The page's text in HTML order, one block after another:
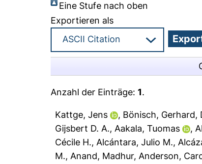
Eine Stufe nach oben
Exportieren als
Anzahl der Einträge:1.
Kattge, Jens , Bönisch, Gerhard,
Gijsbert D. A., Aakala, Tuomas ,
Cécile H., Alcántara, Julio M.,
M., Anand, Madhur, Anderson,